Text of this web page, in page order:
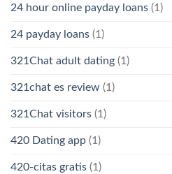
24 hour online payday loans (1)
24 payday loans (1)
321Chat adult dating (1)
321chat es review (1)
321Chat visitors (1)
420 Dating app (1)
420-citas gratis (1)